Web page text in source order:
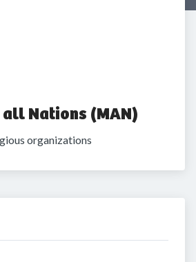
all Nations (MAN)
organizations